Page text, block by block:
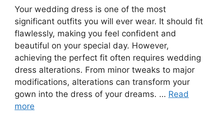
Your wedding dress is one of the most
significant outfits you will ever wear. It should fit
flawlessly, making you feel confident and
beautiful on your special day. However,
achieving the perfect fit often requires wedding
dress alterations. From minor tweaks to major
modifications, alterations can transform your
gown into the dress of your dreams. … Read
more